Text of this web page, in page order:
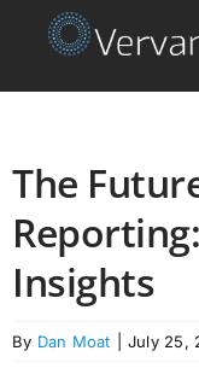
The
Insights
By Dan Moat July 25,